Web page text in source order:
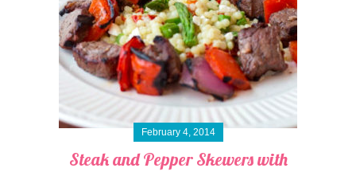
February 4, 2014
Steak and Pepper Skewers with